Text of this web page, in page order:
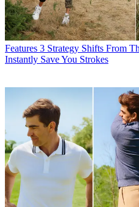
Features 3 Strategy Shifts From
Instantly Save You Strokes